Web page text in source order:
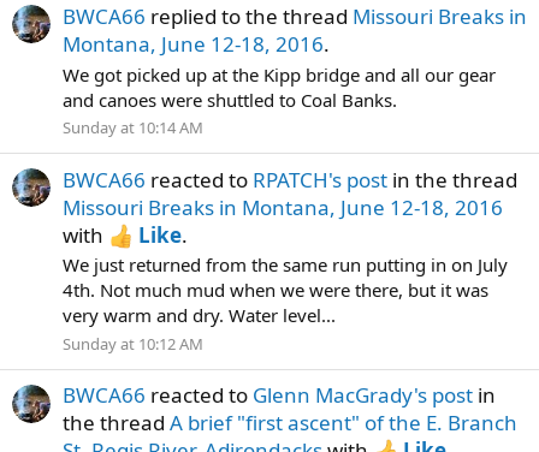
BWCA66 replied to the thread Missouri Breaks in
Montana, June 12-18, 2016.
We got picked up at the Kipp bridge and all our gear
and canoes were shuttled to Coal Banks.
Sunday at 10:14 AM
BWCA66 reacted to RPATCH's post in the thread
Missouri Breaks in Montana, June 12-18, 2016
with
Like.
We just returned from the same run putting in on July
4th. Not much mud when we were there, but it was
very warm and dry. Water level...
Sunday at 10:12 AM
BWCA66 reacted to Glenn MacGrady's post in
the thread A brief "first ascent" of the E. Branch